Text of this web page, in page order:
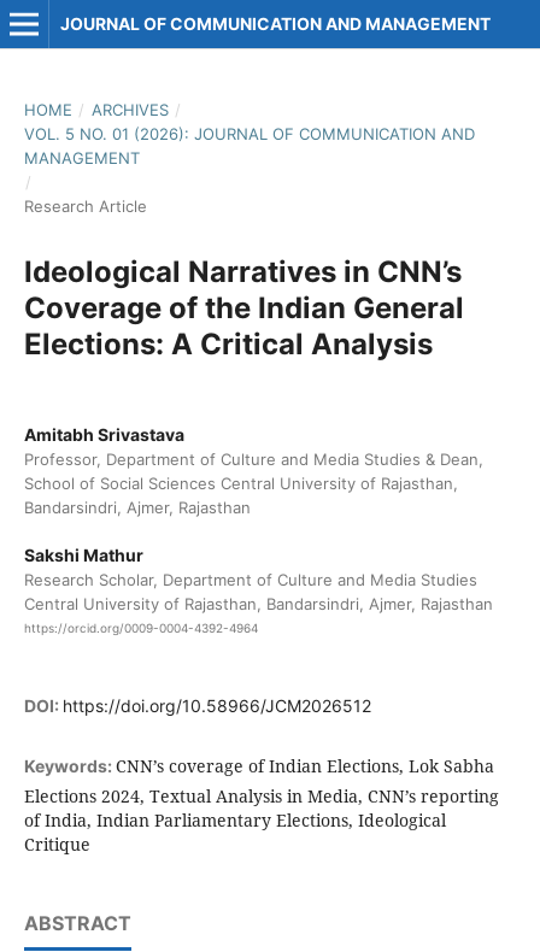
JOURNAL OF COMMUNICATION AND MANAGEMENT
HOME / ARCHIVES /
VOL. 5 NO. 01 (2026): JOURNAL OF COMMUNICATION AND
MANAGEMENT
/
Research Article
Ideological Narratives in CNN’s
Coverage of the Indian General
Elections: A Critical Analysis
Amitabh Srivastava
Professor, Department of Culture and Media Studies & Dean,
School of Social Sciences Central University of Rajasthan,
Bandarsindri, Ajmer, Rajasthan
Sakshi Mathur
Research Scholar, Department of Culture and Media Studies
Central University of Rajasthan, Bandarsindri, Ajmer, Rajasthan
https://orcid.org/0009-0004-4392-4964
DOI: https://doi.org/10.58966/JCM2026512
Keywords: CNN’s coverage of Indian Elections, Lok Sabha
Elections 2024, Textual Analysis in Media, CNN’s reporting
of India, Indian Parliamentary Elections, Ideological
Critique
ABSTRACT